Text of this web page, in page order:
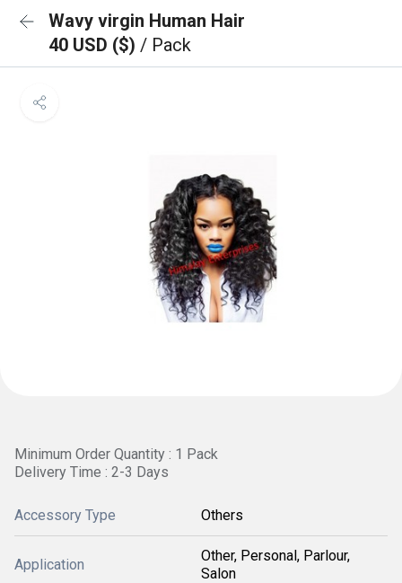
Wavy virgin Human Hair
40 USD ($) / Pack
Minimum Order Quantity : 1 Pack
Delivery Time : 2-3 Days
Accessory Type Others
Application
Other, Personal, Parlour,
Salon